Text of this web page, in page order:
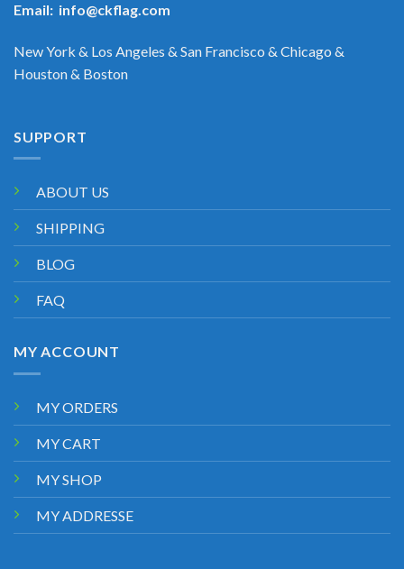
Email: info@ckflag.com
New York & Los Angeles & San Francisco & Chicago &
Houston & Boston
SUPPORT
ABOUT US
SHIPPING
BLOG
FAQ
MY ACCOUNT
MY ORDERS
MY CART
MY SHOP
MY ADDRESSE